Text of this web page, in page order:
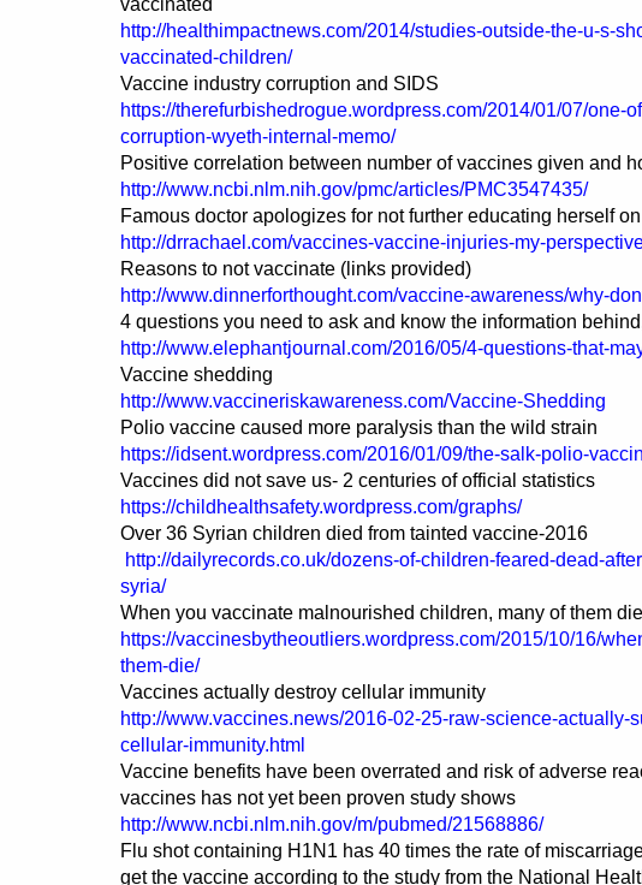
vaccinated
http://healthimpactnews.com/2014/studies-outside-the-u-s-
vaccinated-children/
Vaccine industry corruption and SIDS
https://therefurbishedrogue.wordpress.com/2014/01/07/one-
corruption-wyeth-internal-memo/
Positive correlation between number of vaccines given and
http://www.ncbi.nlm.nih.gov/pmc/articles/PMC3547435/
Famous doctor apologizes for not further educating herself
http://drrachael.com/vaccines-vaccine-injuries-my-
Reasons to not vaccinate (links provided)
http://www.dinnerforthought.com/vaccine-awareness/why-
4 questions you need to ask and know the information
http://www.elephantjournal.com/2016/05/4-questions-that-
Vaccine shedding
http://www.vaccineriskawareness.com/Vaccine-Shedding
Polio vaccine caused more paralysis than the wild strain
https://idsent.wordpress.com/2016/01/09/the-salk-polio-
Vaccines did not save us- 2 centuries of official statistics
https://childhealthsafety.wordpress.com/graphs/
Over 36 Syrian children died from tainted vaccine-2016
http://dailyrecords.co.uk/dozens-of-children-feared-dead-
syria/
When you vaccinate malnourished children, many of them die
https://vaccinesbytheoutliers.wordpress.com/2015/10/16/
them-die/
Vaccines actually destroy cellular immunity
http://www.vaccines.news/2016-02-25-raw-science-
cellular-immunity.html
Vaccine benefits have been overrated and risk of adverse
vaccines has not yet been proven study shows
http://www.ncbi.nlm.nih.gov/m/pubmed/21568886/
Flu shot containing H1N1 has 40 times the rate of
get the vaccine according to the study from the National